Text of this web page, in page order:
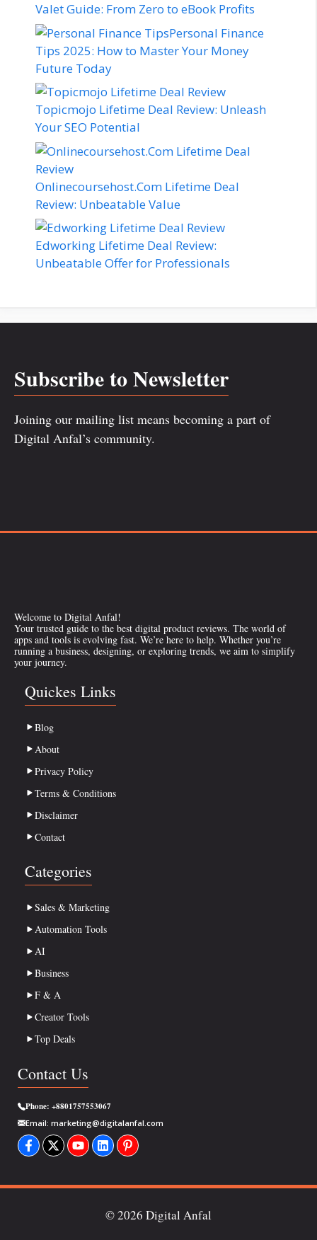
Valet Guide: From Zero to eBook Profits
Personal Finance
Tips 2025: How to Master Your Money
Future Today
Topicmojo Lifetime Deal Review: Unleash
Your SEO Potential
Onlinecoursehost.Com Lifetime Deal
Review: Unbeatable Value
Edworking Lifetime Deal Review:
Unbeatable Offer for Professionals
Subscribe to Newsletter
Joining our mailing list means becoming a part of
Digital Anfal’s community.
Welcome to Digital Anfal!
Your trusted guide to the best digital product reviews. The world of
apps and tools is evolving fast. We’re here to help. Whether you’re
running a business, designing, or exploring trends, we aim to simplify
your journey.
Quickes Links
Blog
About
Privacy Policy
Terms & Conditions
Disclaimer
Contact
Categories
Sales & Marketing
Automation Tools
AI
Business
F & A
Creator Tools
Top Deals
Contact Us
Phone: +8801757553067
Email: marketing@digitalanfal.com
© 2026 Digital Anfal